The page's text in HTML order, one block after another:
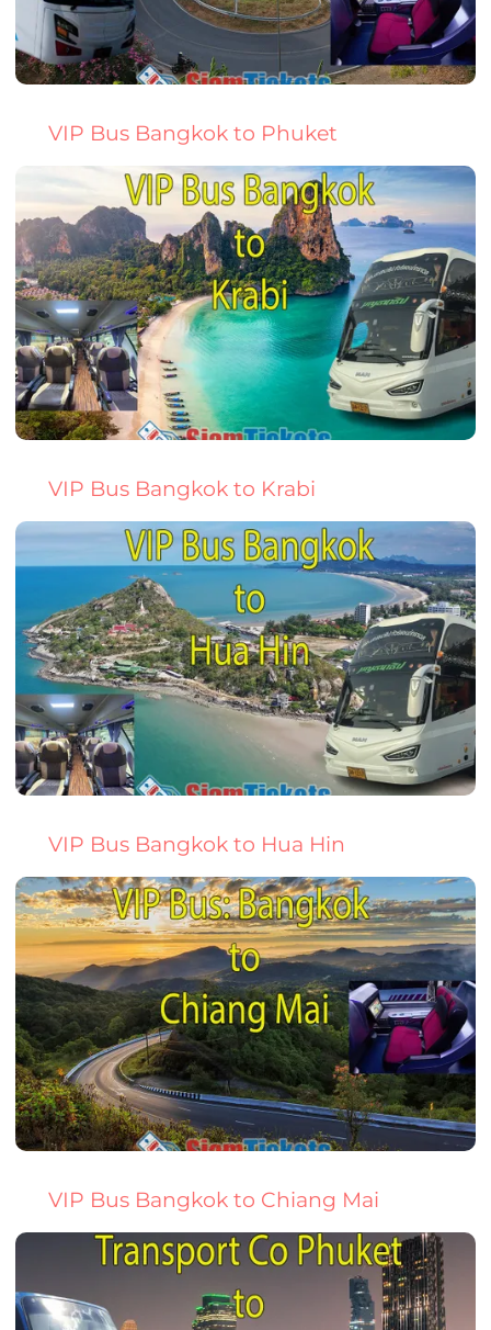
VIP Bus Bangkok to Phuket
VIP Bus Bangkok to Krabi
VIP Bus Bangkok to Hua Hin
VIP Bus Bangkok to Chiang Mai